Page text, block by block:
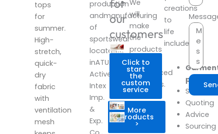
tops
for
summer.
High-
stretch,
quick-
dry
fabric
with
ventilation
mesh
We
will
make
the
products
with
experienced
designers.
More
products
>
production
andmanufacturing
of
sportswear
located
inATUA
Activewear
Intex
Imp.
&
Exp.
for
our
customers
Click to
start
the
custom
service
creations
to
life
include:
Quoting
Advice
Sourcing